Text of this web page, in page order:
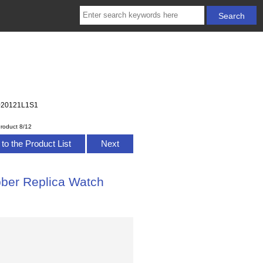
8/12
the Product List Next
Replica Watch